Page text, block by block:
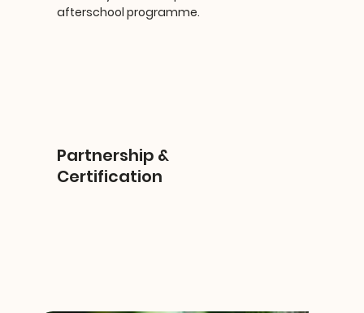
afterschool programme.
Partnership &
Certification